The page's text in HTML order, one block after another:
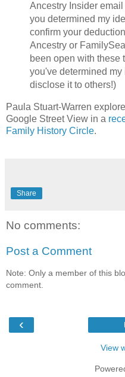
Ancestry Insider
you determined my
confirm your
Ancestry or
been open with these
you've determined
disclose it to others!)
Paula Stuart-Warren
Google Street View in a
Family History Circle.
Share
No comments:
Post a Comment
Note: Only a member of this
comment.
‹
View